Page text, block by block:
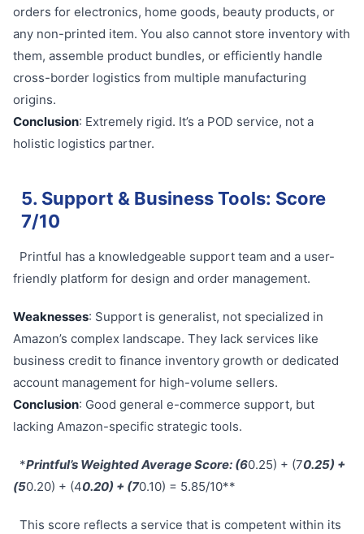
orders for electronics, home goods, beauty products, or
any non-printed item. You also cannot store inventory with
them, assemble product bundles, or efficiently handle
cross-border logistics from multiple manufacturing
origins.
Conclusion: Extremely rigid. It’s a POD service, not a
holistic logistics partner.
5. Support & Business Tools: Score
7/10
Printful has a knowledgeable support team and a user-
friendly platform for design and order management.
Weaknesses: Support is generalist, not specialized in
Amazon’s complex landscape. They lack services like
business credit to finance inventory growth or dedicated
account management for high-volume sellers.
Conclusion: Good general e-commerce support, but
lacking Amazon-specific strategic tools.
*Printful’s Weighted Average Score: (60.25) + (70.25) +
(50.20) + (40.20) + (70.10) = 5.85/10**
This score reflects a service that is competent within its